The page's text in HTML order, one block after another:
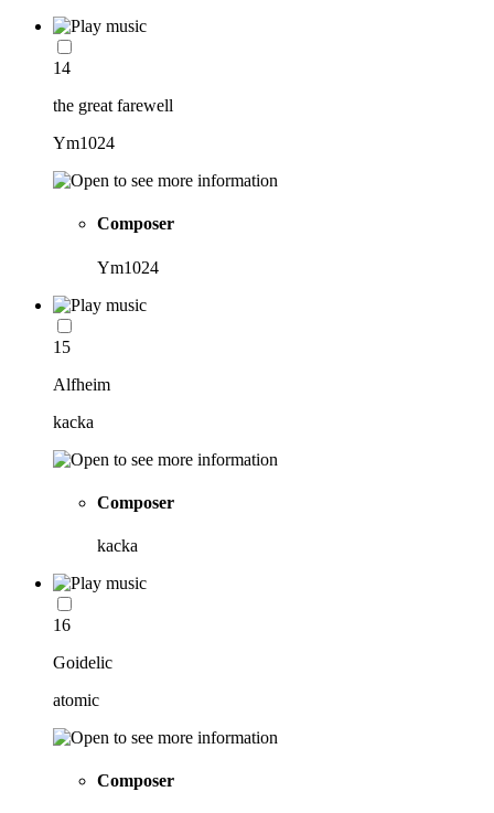
14
the great farewell
Ym1024
Composer
Ym1024
15
Alfheim
kacka
Composer
kacka
16
Goidelic
atomic
Composer